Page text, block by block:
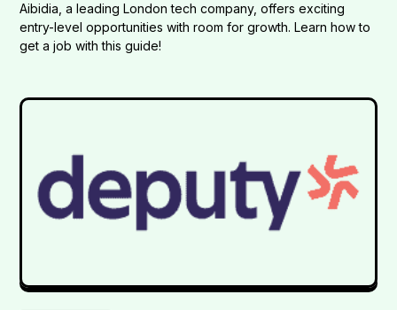
Aibidia, a leading London tech company, offers exciting
entry-level opportunities with room for growth. Learn how to
get a job with this guide!